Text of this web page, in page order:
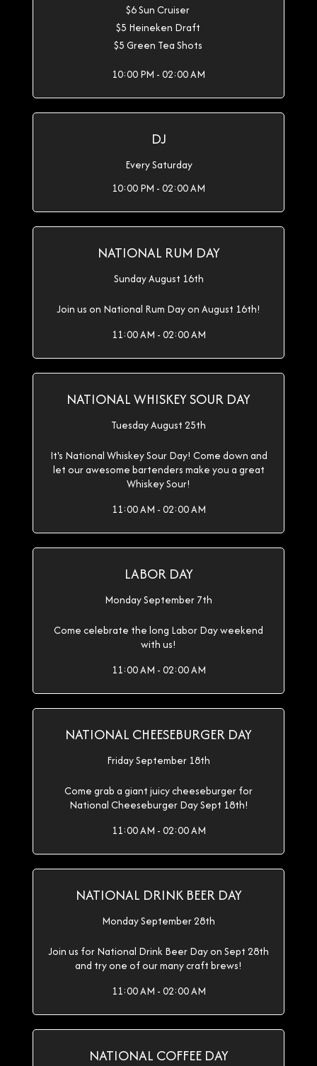
$6 Sun Cruiser
$5 Heineken Draft
$5 Green Tea Shots
10:00 PM - 02:00 AM
DJ
Every Saturday
10:00 PM - 02:00 AM
NATIONAL RUM DAY
Sunday August 16th
Join us on National Rum Day on August 16th!
11:00 AM - 02:00 AM
NATIONAL WHISKEY SOUR DAY
Tuesday August 25th
It's National Whiskey Sour Day! Come down and
let our awesome bartenders make you a great
Whiskey Sour!
11:00 AM - 02:00 AM
LABOR DAY
Monday September 7th
Come celebrate the long Labor Day weekend
with us!
11:00 AM - 02:00 AM
NATIONAL CHEESEBURGER DAY
Friday September 18th
Come grab a giant juicy cheeseburger for
National Cheeseburger Day Sept 18th!
11:00 AM - 02:00 AM
NATIONAL DRINK BEER DAY
Monday September 28th
Join us for National Drink Beer Day on Sept 28th
and try one of our many craft brews!
11:00 AM - 02:00 AM
NATIONAL COFFEE DAY